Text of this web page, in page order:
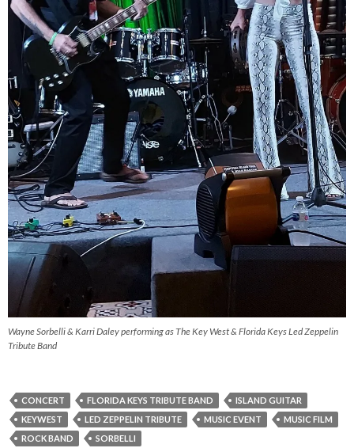
Wayne Sorbelli & Karri Daley performing as The Key West & Florida Keys Led Zeppelin
Tribute Band
CONCERT FLORIDA KEYS TRIBUTE BAND
ISLAND GUITAR
KEYWEST
LED ZEPPELIN TRIBUTE MUSIC EVENT
MUSIC FILM
ROCK BAND
SORBELLI